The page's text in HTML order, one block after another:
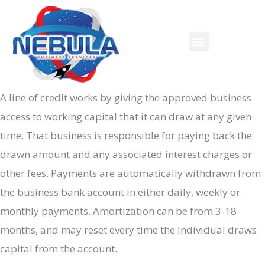
A line of credit works by giving the approved business
access to working capital that it can draw at any given
time. That business is responsible for paying back the
drawn amount and any associated interest charges or
other fees. Payments are automatically withdrawn from
the business bank account in either daily, weekly or
monthly payments. Amortization can be from 3-18
months, and may reset every time the individual draws
capital from the account.